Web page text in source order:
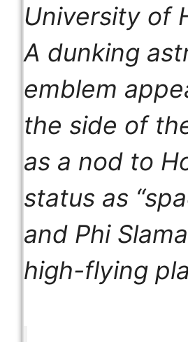
University of
A dunking
emblem
the side of
as a nod to
status as
and Phi
high-flying